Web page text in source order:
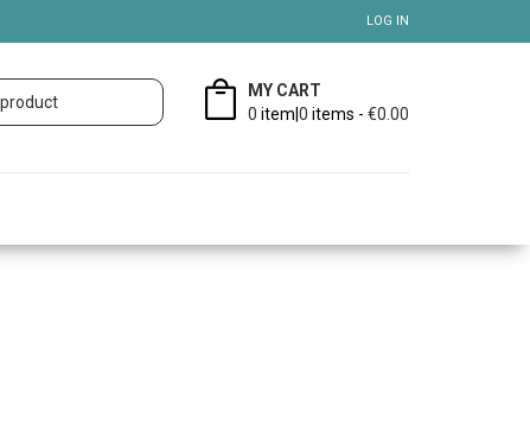
LOG IN
MY CART
0 item| 0 items - €0.00